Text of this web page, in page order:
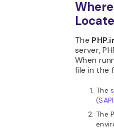
The
server,
When
file in the
The
The